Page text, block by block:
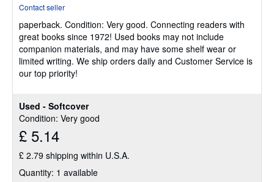
Used - Softcover
Condition: Very good
£ 5.14
£ 2.79 shipping within U.S.A.
Quantity: 1 available
out
of
5
stars
Contact seller
paperback. Condition: Very good. Connecting readers with
great books since 1972! Used books may not include
companion materials, and may have some shelf wear or
limited writing. We ship orders daily and Customer Service is
our top priority!